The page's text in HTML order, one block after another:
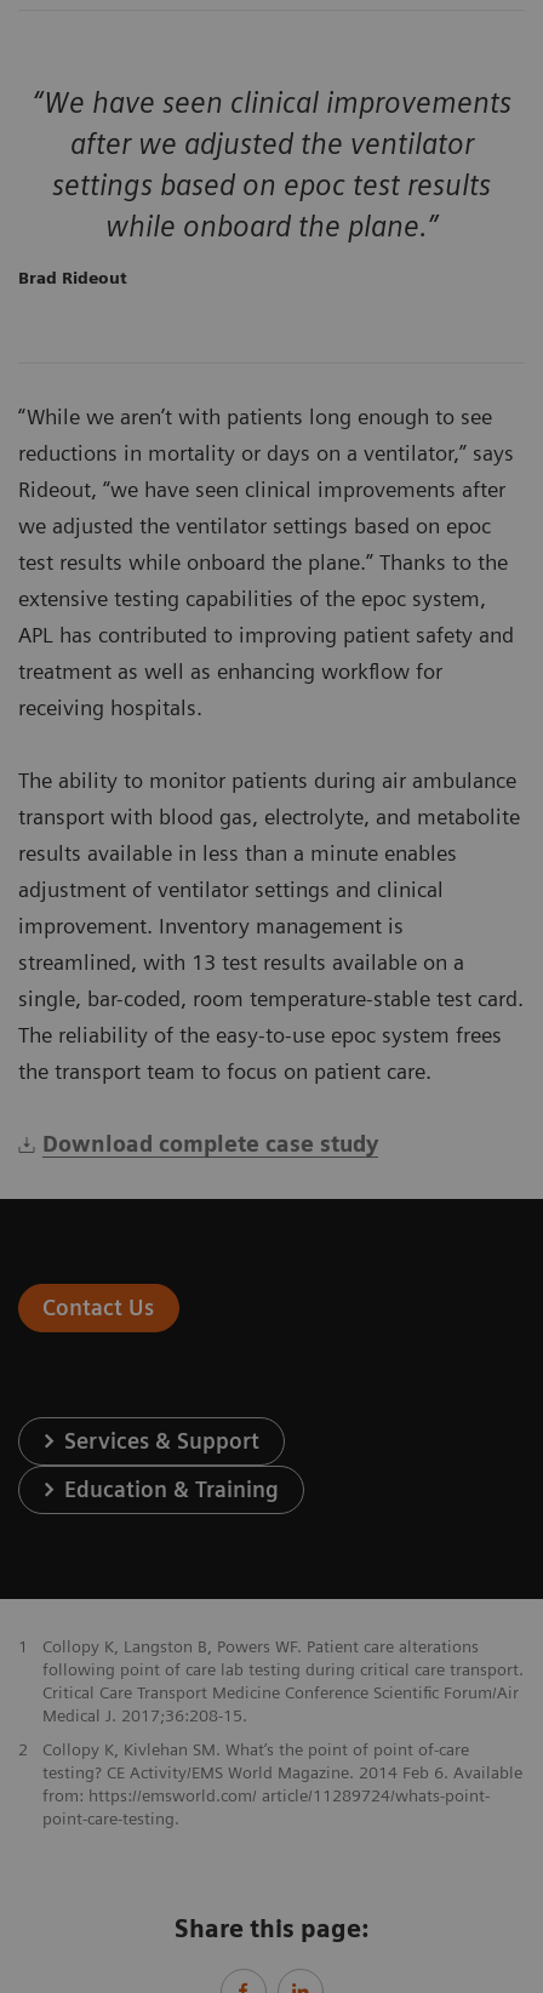
“We have seen clinical improvements
after we adjusted the ventilator
settings based on epoc test results
while onboard the plane.”
Brad Rideout
“While we aren’t with patients long enough to see
reductions in mortality or days on a ventilator,” says
Rideout, “we have seen clinical improvements after
we adjusted the ventilator settings based on epoc
test results while onboard the plane.” Thanks to the
extensive testing capabilities of the epoc system,
APL has contributed to improving patient safety and
treatment as well as enhancing workflow for
receiving hospitals.
The ability to monitor patients during air ambulance
transport with blood gas, electrolyte, and metabolite
results available in less than a minute enables
adjustment of ventilator settings and clinical
improvement. Inventory management is
streamlined, with 13 test results available on a
single, bar-coded, room temperature-stable test card.
The reliability of the easy-to-use epoc system frees
the transport team to focus on patient care.
Download complete case study
Contact Us
Services & Support
Education & Training
1
Collopy K, Langston B, Powers WF. Patient care alterations
following point of care lab testing during critical care transport.
Critical Care Transport Medicine Conference Scientific Forum/Air
Medical J. 2017;36:208-15.
2
Collopy K, Kivlehan SM. What’s the point of point of-care
testing? CE Activity/EMS World Magazine. 2014 Feb 6. Available
from: https://emsworld.com/ article/11289724/whats-point-
point-care-testing.
Share this page: